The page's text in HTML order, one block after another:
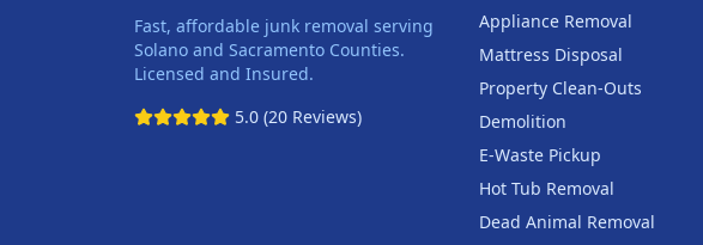
Fast, affordable junk removal serving
Solano and Sacramento Counties.
Licensed and Insured.
5.0 (20 Reviews)
Appliance Removal
Mattress Disposal
Property Clean-Outs
Demolition
E-Waste Pickup
Hot Tub Removal
Dead Animal Removal